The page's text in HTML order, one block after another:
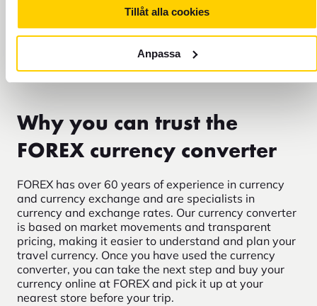
Tillåt alla cookies
Anpassa
Can I use the currency converter to plan my travel
Why you can trust the
FOREX currency converter
FOREX has over 60 years of experience in currency
and currency exchange and are specialists in
currency and exchange rates. Our currency converter
is based on market movements and transparent
pricing, making it easier to understand and plan your
travel currency. Once you have used the currency
converter, you can take the next step and buy your
currency online at FOREX and pick it up at your
nearest store before your trip.